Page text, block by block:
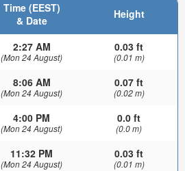
Time (EEST)
& Date
Height
2:27 AM
(Mon 24 August)
0.03 ft
(0.01 m)
8:06 AM
(Mon 24 August)
0.07 ft
(0.02 m)
4:00 PM
(Mon 24 August)
0.0 ft
(0.0 m)
11:32 PM
(Mon 24 August)
0.03 ft
(0.01 m)